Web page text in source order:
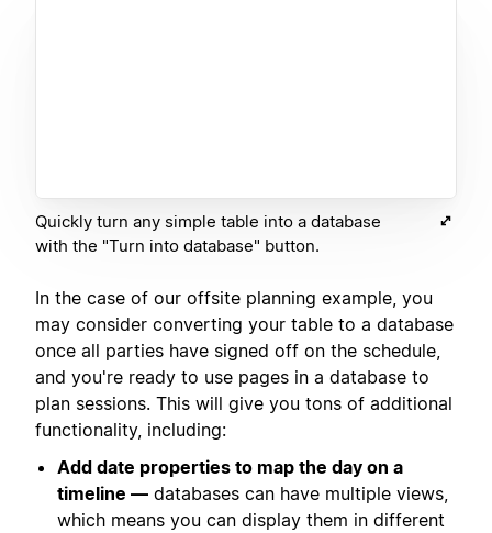
Quickly turn any simple table into a database
with the "Turn into database" button.
In the case of our offsite planning example, you
may consider converting your table to a database
once all parties have signed off on the schedule,
and you're ready to use pages in a database to
plan sessions. This will give you tons of additional
functionality, including:
Add date properties to map the day on a
timeline — databases can have multiple views,
which means you can display them in different